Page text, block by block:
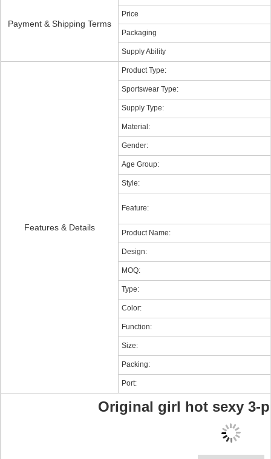
Payment & Shipping Terms
Price
Packaging
Supply Ability
Features & Details
Product Type:
Sportswear Type:
Supply Type:
Material:
Gender:
Age Group:
Style:
Feature:
Product Name:
Design:
MOQ:
Type:
Color:
Function:
Size:
Packing:
Port:
Original girl hot sexy 3-